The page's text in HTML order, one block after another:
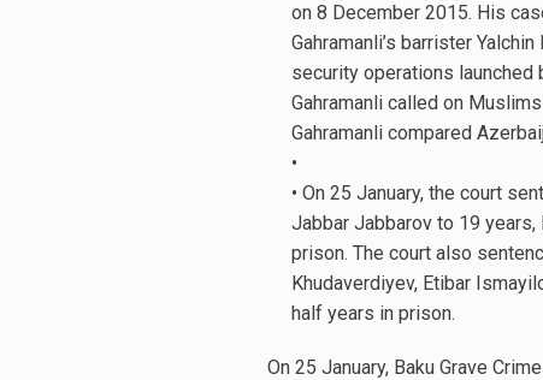
on 8 December 2015. His
Gahramanli’s barrister
security operations launched
Gahramanli called on
Gahramanli compared
•
• On 25 January, the court
Jabbar Jabbarov to 19 years,
prison. The court also
Khudaverdiyev, Etibar
half years in prison.
On 25 January, Baku Grave